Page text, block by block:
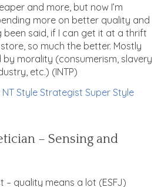
and more, but now I’m
more on better quality and
been said, if I can get it at a thrift
so much the better. Mostly
morality (consumerism, slavery
etc.) (INTP)
NT Style Strategist Super Style
– Sensing and
– quality means a lot (ESFJ)